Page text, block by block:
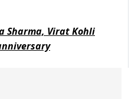
Sharma, Virat Kohli